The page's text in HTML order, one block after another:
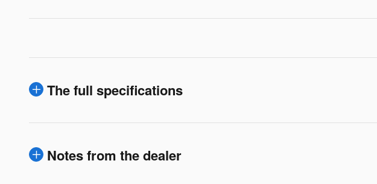
The full specifications
Notes from the dealer